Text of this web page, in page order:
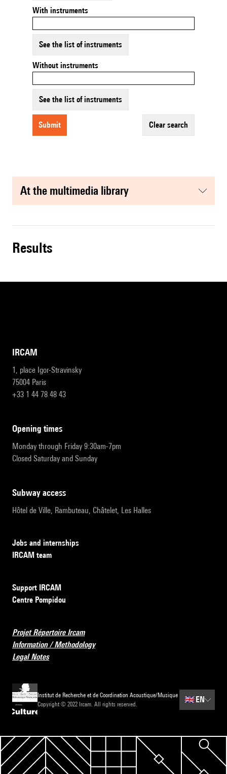
With instruments
See the list of instruments
Without instruments
See the list of instruments
submit clear search
at the multimedia library
results
IRCAM
1, place Igor-Stravinsky
75004 Paris
+33 1 44 78 48 43
opening times
Monday through Friday 9:30am-7pm
Closed Saturday and Sunday
subway access
Hôtel de Ville, Rambuteau, Châtelet, Les Halles
Jobs and internships
IRCAM team
Support IRCAM
Centre Pompidou
Projet Répertoire Ircam
Information / Methodology
Legal Notes
Institut de Recherche et de Coordination Acoustique/Musique
Copyright © 2022 Ircam. All rights reserved.
🇬🇧EN